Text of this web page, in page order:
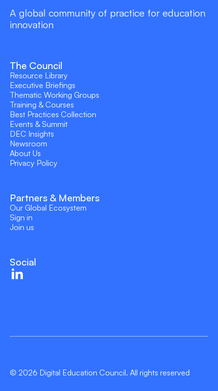
A global community of practice for education
innovation
The Council
Resource Library
Executive Briefings
Thematic Working Groups
Training & Courses
Best Practices Collection
Events & Summit
DEC Insights
Newsroom
About Us
Privacy Policy
Partners & Members
Our Global Ecosystem
Sign in
Join us
Social
© 2026 Digital Education Council. All rights reserved